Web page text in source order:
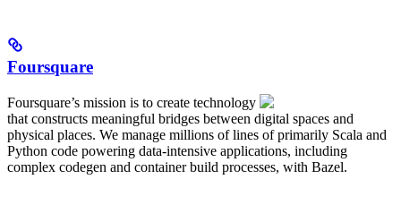
Foursquare
Foursquare’s mission is to create technology
that constructs meaningful bridges between digital spaces and
physical places. We manage millions of lines of primarily Scala and
Python code powering data-intensive applications, including
complex codegen and container build processes, with Bazel.